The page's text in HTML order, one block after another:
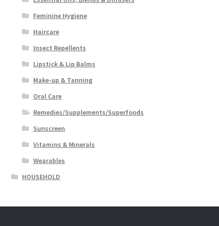
Feminine Hygiene
Haircare
Insect Repellents
Lipstick & Lip Balms
Make-up & Tanning
Oral Care
Remedies/Supplements/Superfoods
Sunscreen
Vitamins & Minerals
Wearables
HOUSEHOLD